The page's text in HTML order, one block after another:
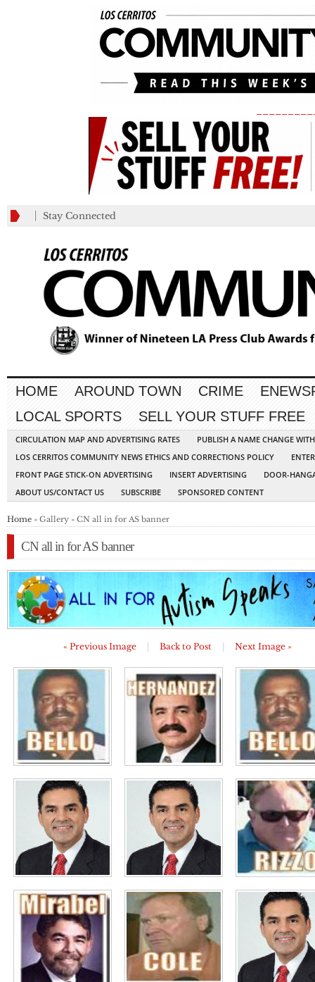
Stay Connected
HOME AROUND TOWN CRIME
LOCAL SPORTS
SELL YOUR STUFF FREE
CIRCULATION MAP AND ADVERTISING RATES
PUBLISH A NAME CHANGE
LOS CERRITOS COMMUNITY NEWS ETHICS AND CORRECTIONS POLICY
FRONT PAGE STICK-ON ADVERTISING
INSERT ADVERTISING
DOOR-
ABOUT US/CONTACT US
SUBSCRIBE SPONSORED CONTENT
Home » Gallery » CN all in for AS banner
CN all in for AS banner
« Previous Image Back to Post Next Image »